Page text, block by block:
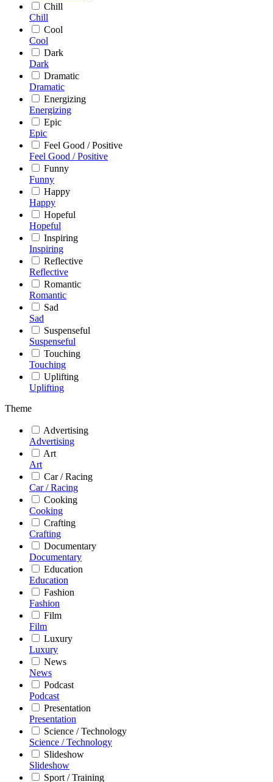
Chill
Chill
Cool
Cool
Dark
Dark
Dramatic
Dramatic
Energizing
Energizing
Epic
Epic
Feel Good / Positive
Feel Good / Positive
Funny
Funny
Happy
Happy
Hopeful
Hopeful
Inspiring
Inspiring
Reflective
Reflective
Romantic
Romantic
Sad
Sad
Suspenseful
Suspenseful
Touching
Touching
Uplifting
Uplifting
Theme
Advertising
Advertising
Art
Art
Car / Racing
Car / Racing
Cooking
Cooking
Crafting
Crafting
Documentary
Documentary
Education
Education
Fashion
Fashion
Film
Film
Luxury
Luxury
News
News
Podcast
Podcast
Presentation
Presentation
Science / Technology
Science / Technology
Slideshow
Slideshow
Sport / Training